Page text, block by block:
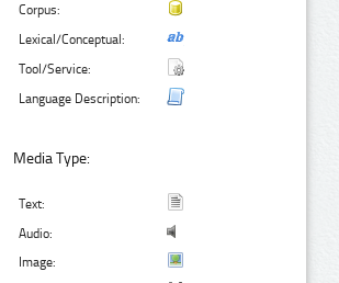
Corpus:
Lexical/Conceptual:
Tool/Service:
Language Description:
Media Type:
Text:
Audio:
Image: